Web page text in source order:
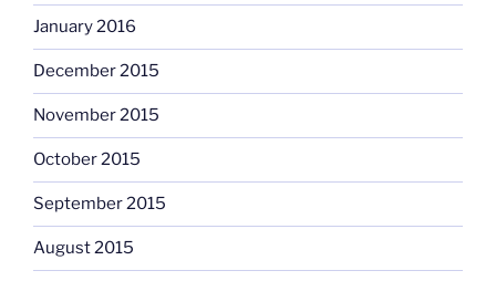
January 2016
December 2015
November 2015
October 2015
September 2015
August 2015